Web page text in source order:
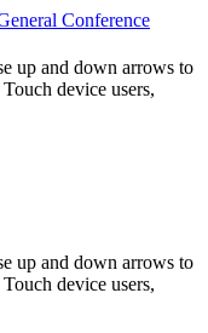
up and down arrows to
device users,
up and down arrows to
device users,